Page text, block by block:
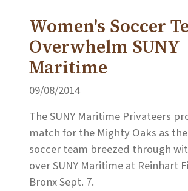
Women's Soccer
Overwhelm SUNY
Maritime
09/08/2014
The SUNY Maritime Privateers
match for the Mighty Oaks as
soccer team breezed through
over SUNY Maritime at Reinhart
Bronx Sept. 7.